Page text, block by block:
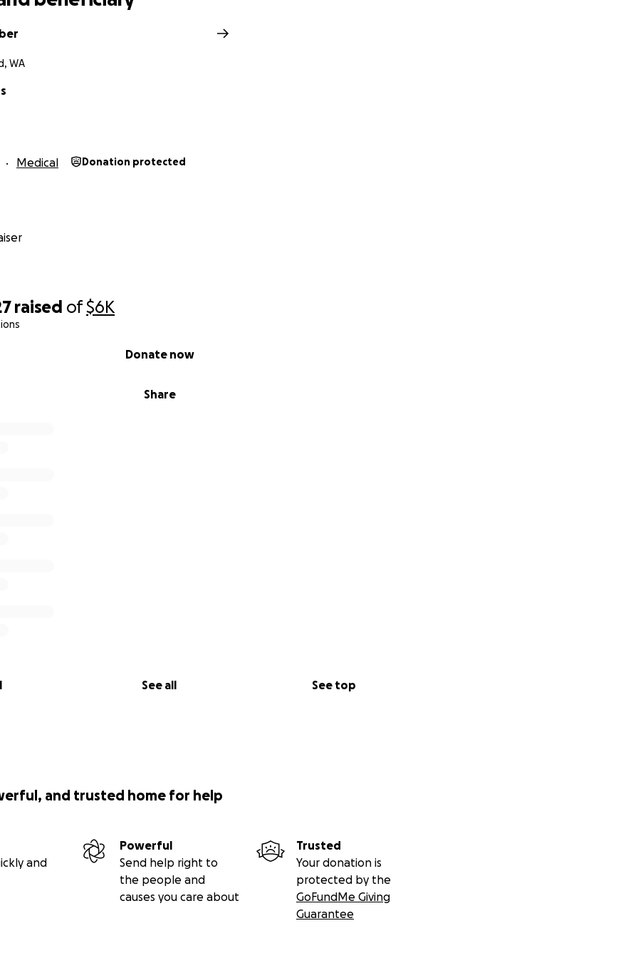
raised of$6K
Share
Donate now
See all See top
WA
Medical Donation protected
and trusted home for help
and
Powerful
Send help right to
the people and
causes you care about
Trusted
Your donation is
protected by the
GoFundMe Giving
Guarantee